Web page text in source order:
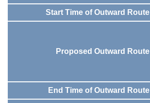
Start Time of Outward Route
Proposed Outward Route
End Time of Outward Route